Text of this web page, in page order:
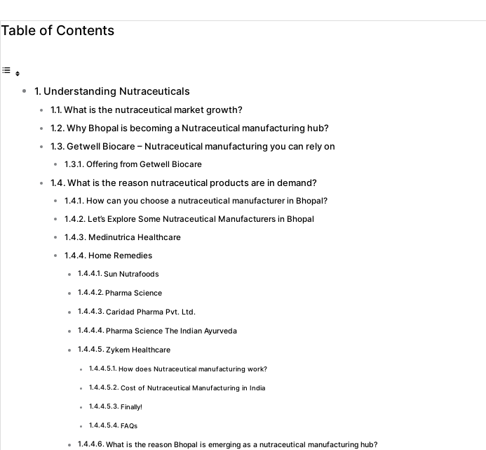
Table of Contents
Understanding Nutraceuticals
What is the nutraceutical market growth?
Why Bhopal is becoming a Nutraceutical manufacturing hub?
Getwell Biocare – Nutraceutical manufacturing you can rely on
Offering from Getwell Biocare
What is the reason nutraceutical products are in demand?
How can you choose a nutraceutical manufacturer in Bhopal?
Let’s Explore Some Nutraceutical Manufacturers in Bhopal
Medinutrica Healthcare
Home Remedies
Sun Nutrafoods
Pharma Science
Caridad Pharma Pvt. Ltd.
Pharma Science The Indian Ayurveda
Zykem Healthcare
How does Nutraceutical manufacturing work?
Cost of Nutraceutical Manufacturing in India
Finally!
FAQs
What is the reason Bhopal is emerging as a nutraceutical manufacturing hub?